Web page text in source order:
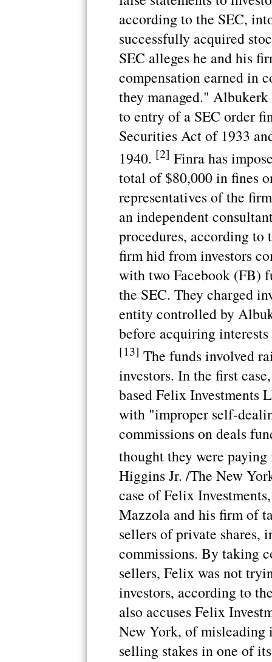
according to the SEC,
successfully acquired
SEC alleges he and his
compensation earned in
they managed."
to entry of a SEC order
Securities Act of 1933
1940. [2] Finra has
total of $80,000 in fines
representatives of the
an independent
procedures, according
firm hid from investors
with two Facebook (FB)
the SEC. They charged
entity controlled by
before acquiring
[13] The funds involved
investors. In the first
based Felix Investments
with "improper self-
commissions on deals
thought they were
Higgins Jr. /The New
case of Felix
Mazzola and his firm of
sellers of private shares,
commissions. By taking
sellers, Felix was not
investors, according to
also accuses Felix
New York, of misleading
selling stakes in one of